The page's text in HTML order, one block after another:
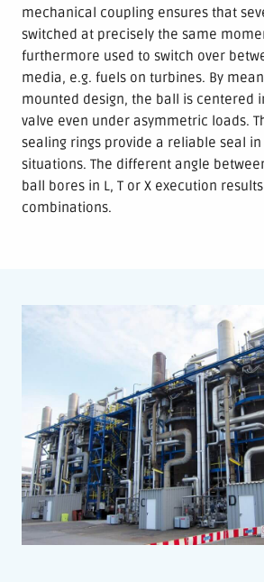
mechanical coupling ensures that
switched at precisely the same
furthermore used to switch over
media, e.g. fuels on turbines. By
mounted design, the ball is centered
valve even under asymmetric loads.
sealing rings provide a reliable seal
situations. The different angle
ball bores in L, T or X execution
combinations.